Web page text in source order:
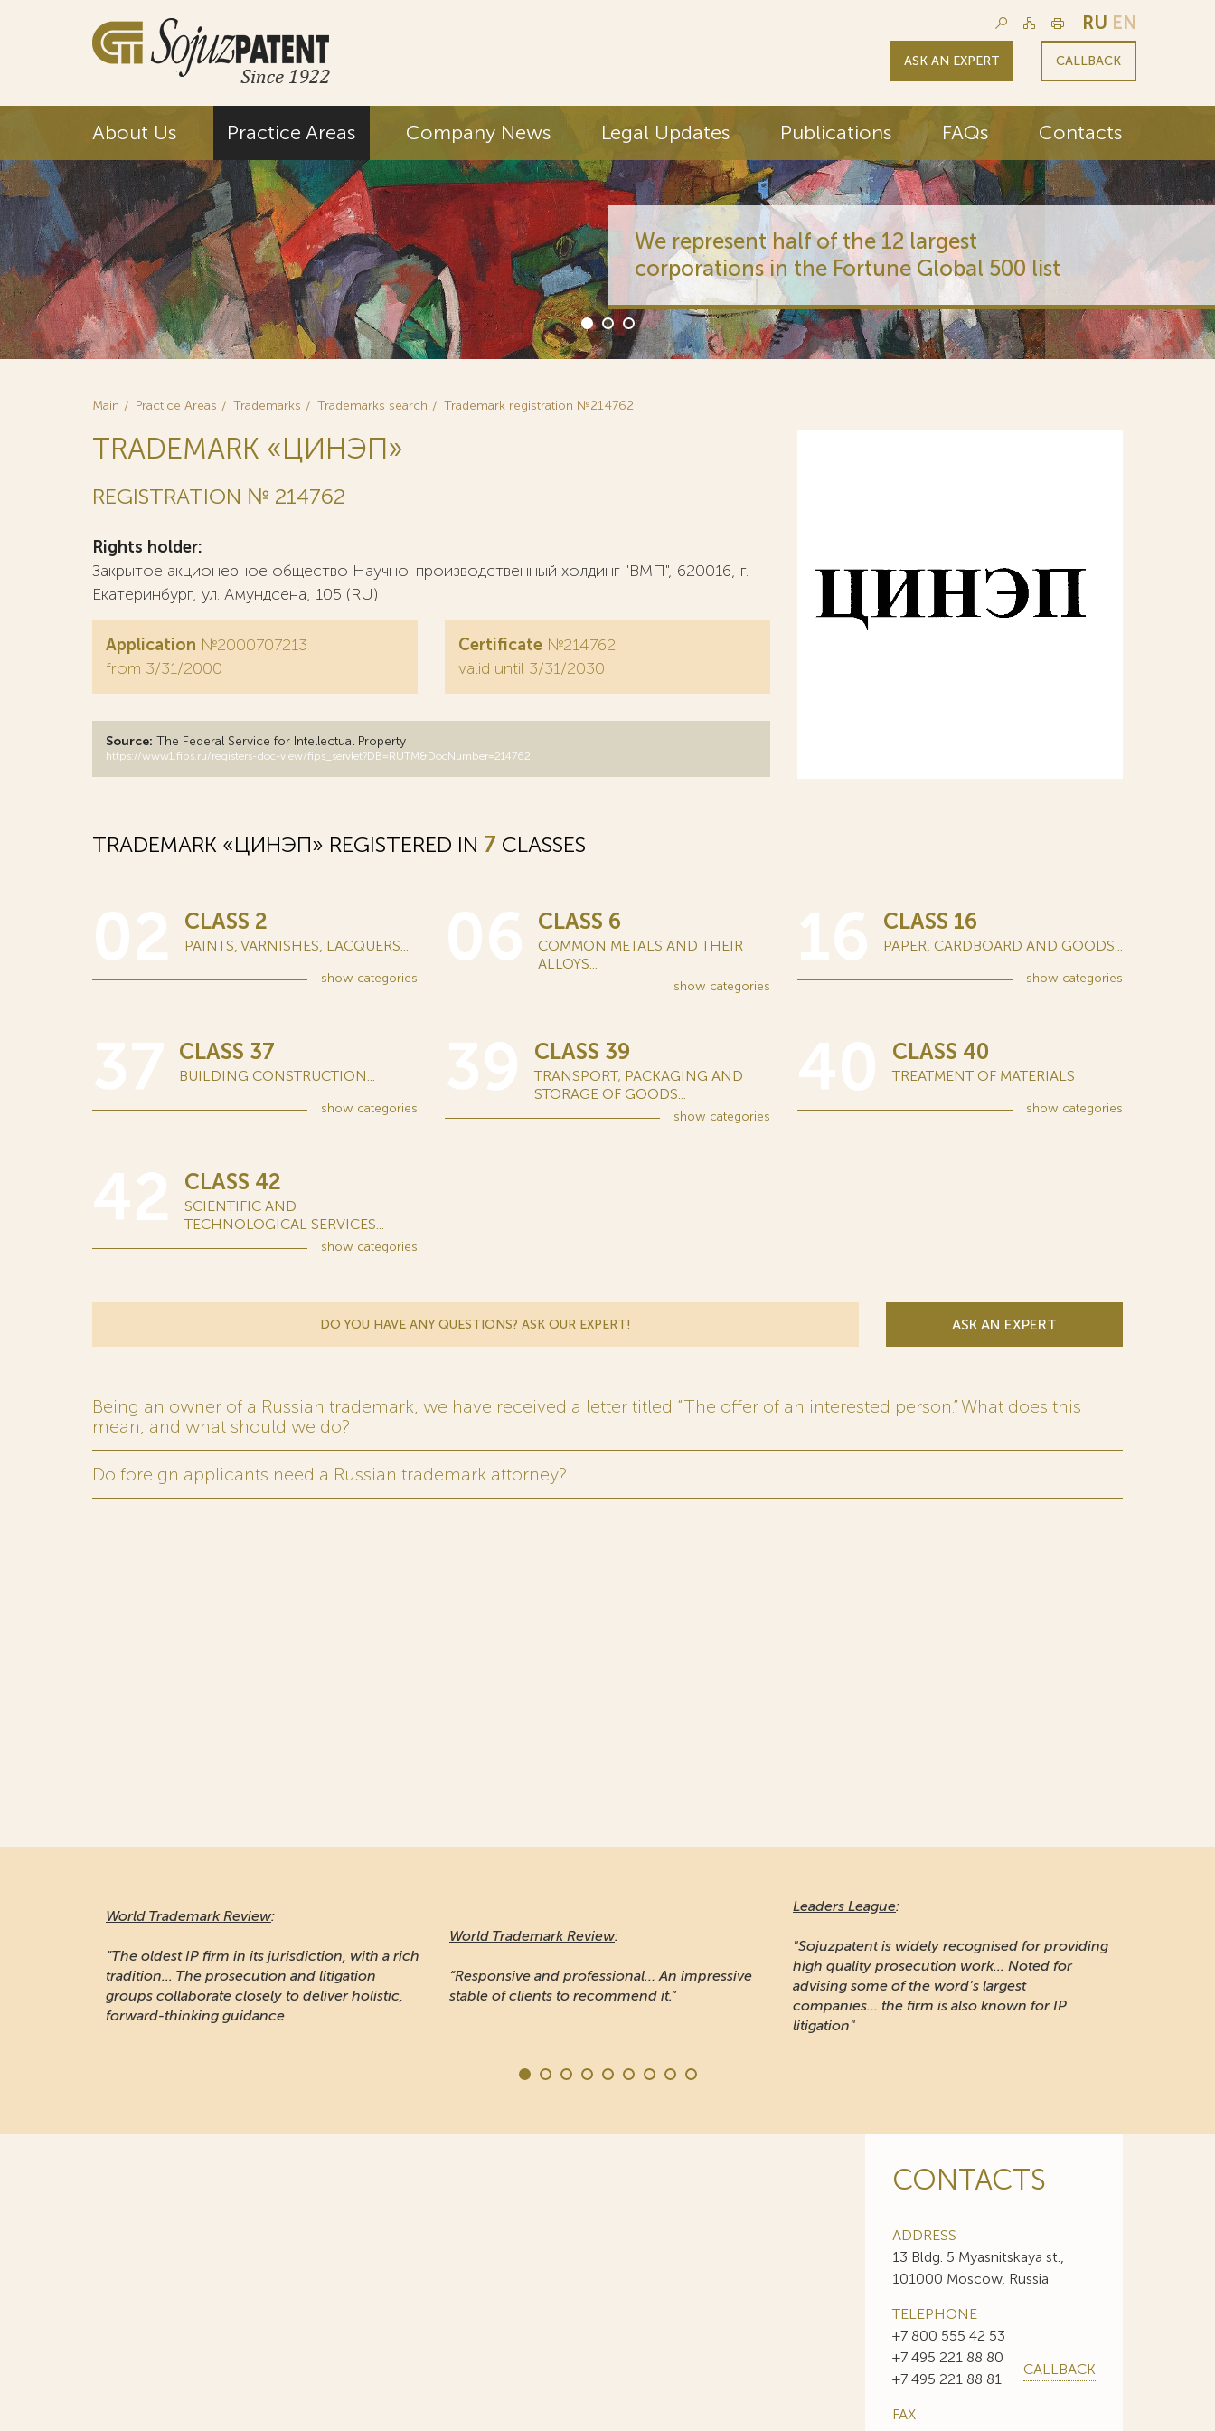
RU EN
ASK AN EXPERT CALLBACK
About Us Practice Areas Company News Legal Updates Publications FAQs Contacts
We represent half of the 12 largest
corporations in the Fortune Global 500 list
Main Practice Areas Trademarks Trademarks search Trademark registration №214762
TRADEMARK «ЦИНЭП»
REGISTRATION № 214762
Rights holder:
Закрытое акционерное общество Научно-производственный холдинг "ВМП", 620016, г.
Екатеринбург, ул. Амундсена, 105 (RU)
Application №2000707213
from 3/31/2000
Certificate №214762
valid until 3/31/2030
Source: The Federal Service for Intellectual Property
https://www1.fips.ru/registers-doc-view/fips_servlet?DB=RUTM&DocNumber=214762
TRADEMARK «ЦИНЭП» REGISTERED IN 7 CLASSES
CLASS 2
PAINTS, VARNISHES, LACQUERS...
show categories
CLASS 6
COMMON METALS AND THEIR
ALLOYS...
show categories
CLASS 16
PAPER, CARDBOARD AND GOODS...
show categories
CLASS 37
BUILDING CONSTRUCTION...
show categories
CLASS 39
TRANSPORT; PACKAGING AND
STORAGE OF GOODS...
show categories
CLASS 40
TREATMENT OF MATERIALS
show categories
CLASS 42
SCIENTIFIC AND
TECHNOLOGICAL SERVICES...
show categories
DO YOU HAVE ANY QUESTIONS? ASK OUR EXPERT! ASK AN EXPERT
Being an owner of a Russian trademark, we have received a letter titled “The offer of an interested person.” What does this
mean, and what should we do?
Do foreign applicants need a Russian trademark attorney?
World Trademark Review:
“The oldest IP firm in its jurisdiction, with a rich
tradition... The prosecution and litigation
groups collaborate closely to deliver holistic,
forward-thinking guidance
World Trademark Review:
“Responsive and professional… An impressive
stable of clients to recommend it.”
Leaders League:
"Sojuzpatent is widely recognised for providing
high quality prosecution work... Noted for
advising some of the word's largest
companies... the firm is also known for IP
litigation"
CONTACTS
ADDRESS
13 Bldg. 5 Myasnitskaya st.,
101000 Moscow, Russia
TELEPHONE
+7 800 555 42 53
+7 495 221 88 80
+7 495 221 88 81
CALLBACK
FAX